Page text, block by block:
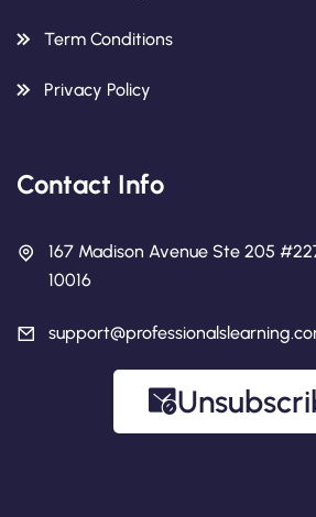
Term Conditions
Privacy Policy
Contact Info
167 Madison Avenue Ste 205
10016